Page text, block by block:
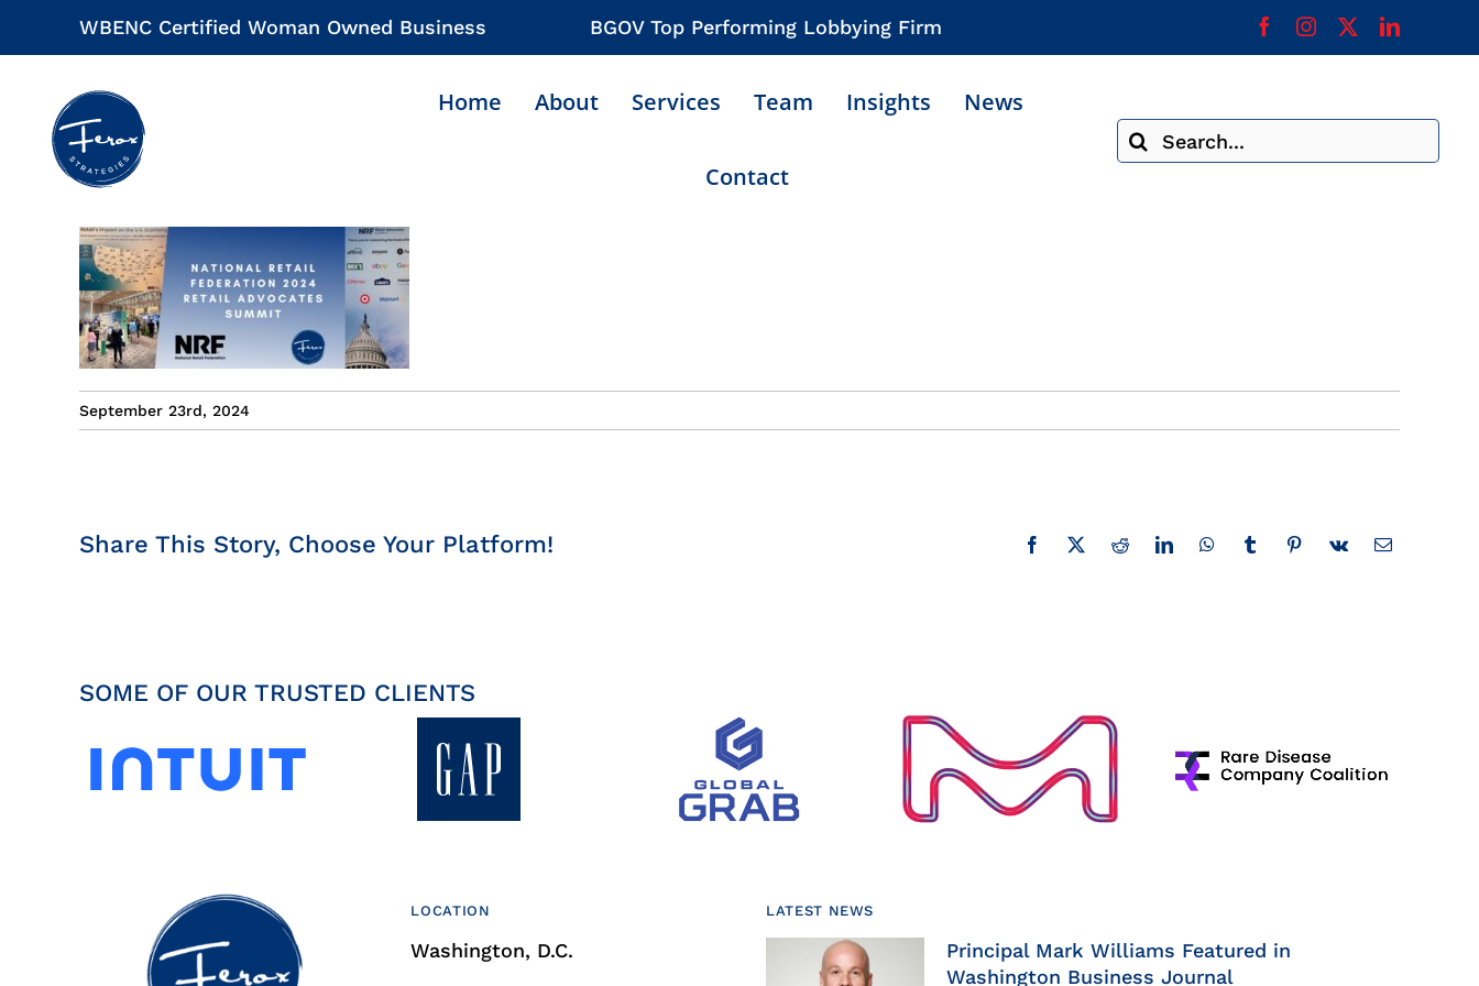
to
WBENC Certified Woman Owned Business BGOV Top Performing Lobbying Firm
Home About Services Team Insights News
Contact
Search
for:
September 23rd, 2024
Share This Story, Choose Your Platform! Facebook
X RedditLinkedInWhatsAppTumblrPinterest
Vk Email
SOME OF OUR TRUSTED CLIENTS
LOCATION
Washington, D.C.
LATEST NEWS
Principal Mark Williams Featured in
Washington Business Journal